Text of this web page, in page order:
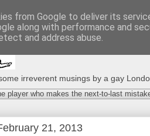
irreverent musings by a gay
player who makes the next-to-last
21, 2013
from Google to deliver its
along with performance and
and address abuse.